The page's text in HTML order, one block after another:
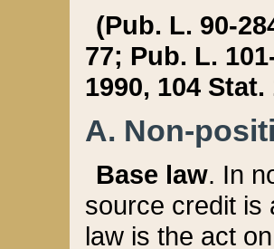
(Pub. L. 90-
77; Pub. L.
1990, 104 Stat.
A. Non-
Base law. In
source credit is
law is the act